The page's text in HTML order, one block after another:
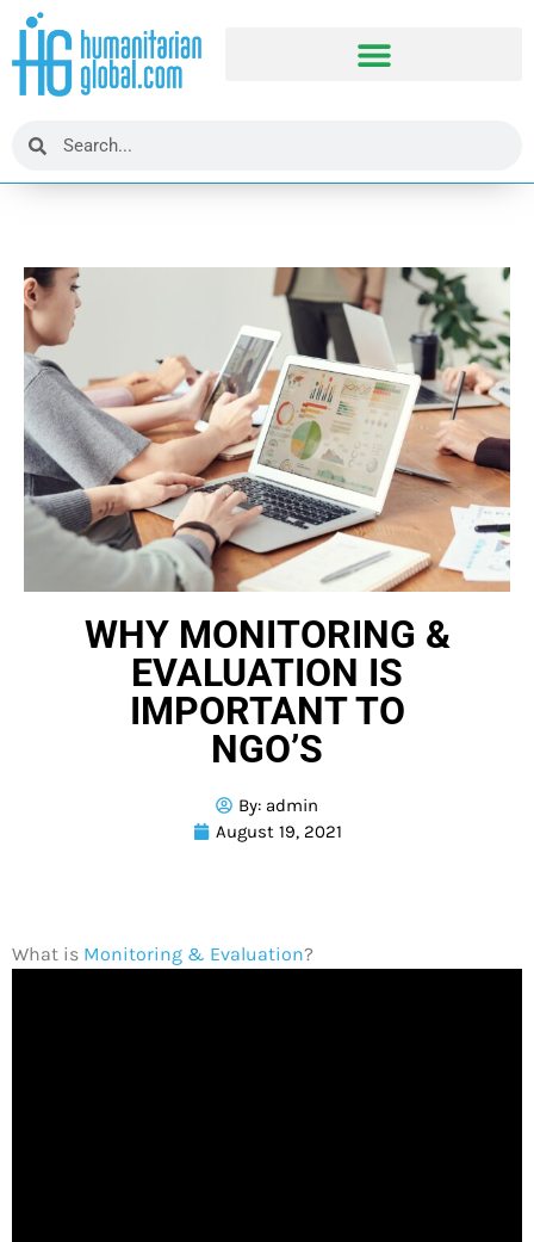
WHY MONITORING &
EVALUATION IS
IMPORTANT TO
NGO’S
By: admin
August 19, 2021
What is Monitoring & Evaluation?